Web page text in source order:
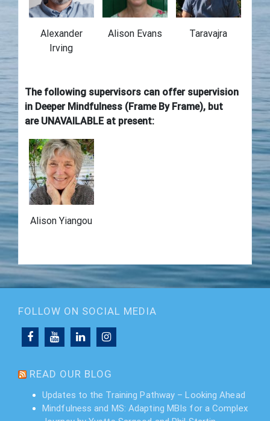
Alexander
Irving
Alison Evans Taravajra
The following supervisors can offer supervision
in Deeper Mindfulness (Frame By Frame), but
are UNAVAILABLE at present:
Alison Yiangou
FOLLOW ON SOCIAL MEDIA
READ OUR BLOG
Updates to the Training Pathway – Looking Ahead
Mindfulness and MS: Adapting MBIs for a Complex